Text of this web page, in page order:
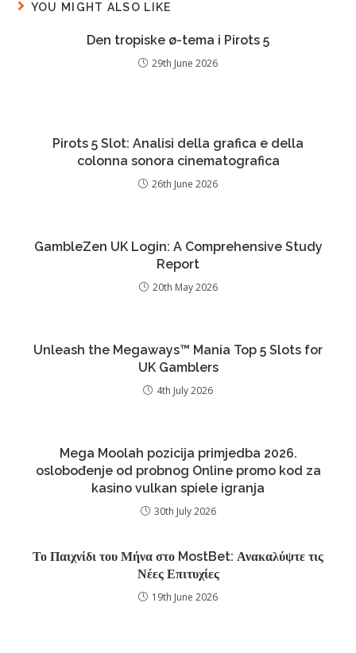
YOU MIGHT ALSO LIKE
Den tropiske ø-tema i Pirots 5
29th June 2026
Pirots 5 Slot: Analisi della grafica e della
colonna sonora cinematografica
26th June 2026
GambleZen UK Login: A Comprehensive Study
Report
20th May 2026
Unleash the Megaways™ Mania Top 5 Slots for
UK Gamblers
4th July 2026
Mega Moolah pozicija primjedba 2026.
oslobođenje od probnog Online promo kod za
kasino vulkan spiele igranja
30th July 2026
Το Παιχνίδι του Μήνα στο MostBet: Ανακαλύψτε τις
Νέες Επιτυχίες
19th June 2026